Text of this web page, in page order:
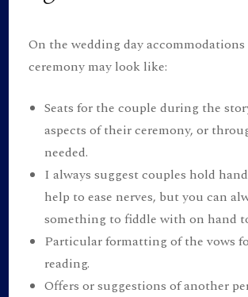
On the wedding day
ceremony may look like:
Seats for the couple during the
aspects of their ceremony, or
needed.
I always suggest couples hold
help to ease nerves, but you can
something to fiddle with on hand
Particular formatting of the vows
reading.
Offers or suggestions of another